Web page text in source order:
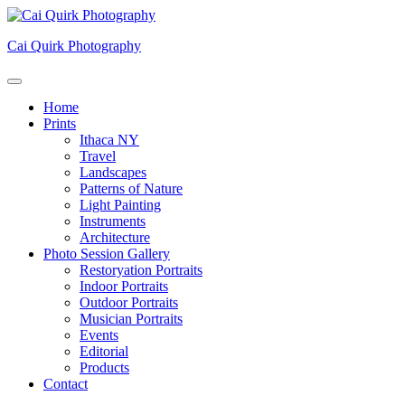
Skip
content
Cai Quirk Photography
Home
Prints
Ithaca NY
Travel
Landscapes
Patterns of Nature
Light Painting
Instruments
Architecture
Photo Session Gallery
Restoryation Portraits
Indoor Portraits
Outdoor Portraits
Musician Portraits
Events
Editorial
Products
Contact